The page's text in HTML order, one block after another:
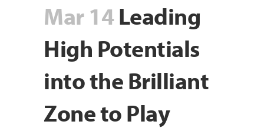
Mar 14Leading
High Potentials
into the Brilliant
Zone to Play